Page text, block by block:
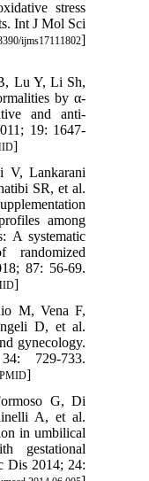
stress
Int J Mol Sci
ijms17111802]
Lu Y, Li Sh,
by α‐
and anti‐
19: 1647-
]
V, Lankarani
SR, et al.
among
A systematic
randomized
87: 56-69.
]
M, Vena F,
D, et al.
gynecology.
729-733.
PMID]
G, Di
A, et al.
in umbilical
gestational
Dis 2014; 24: